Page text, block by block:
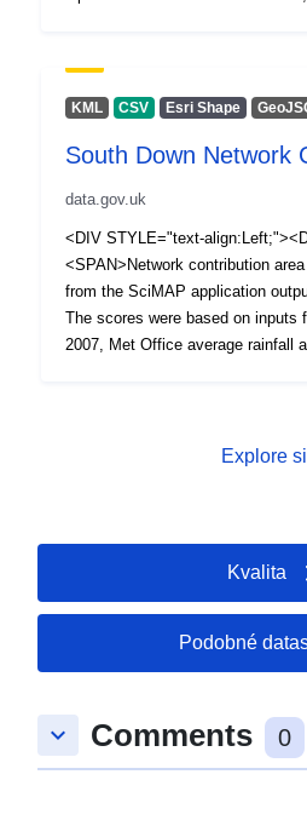
deviation of the distribution of the
<P><SPAN /></P></DIV></
KML CSV Esri Shape
South Down Network
data.gov.uk
<DIV STYLE="text-
<SPAN>Network contribution
from the SciMAP application
The scores were based on inputs
2007, Met Office average rainfall
Explore
Kvalita
Podobné
keyboard_arrow_down Comments 0